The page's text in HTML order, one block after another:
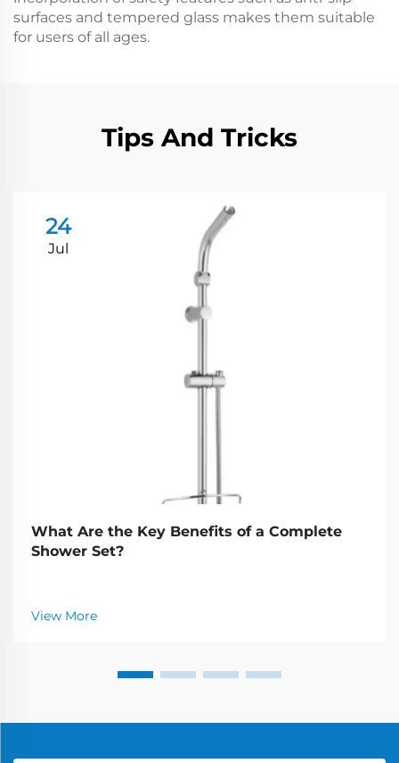
surfaces and tempered glass makes them suitable
for users of all ages.
Tips And Tricks
24
Jul
What Are the Key Benefits of a Complete
Shower Set?
View More